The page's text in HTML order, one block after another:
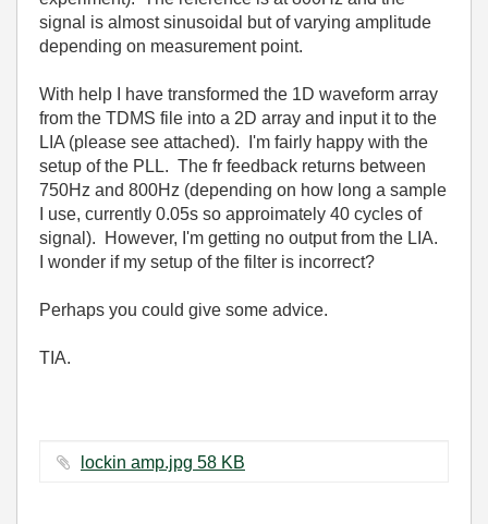
signal is almost sinusoidal but of varying amplitude
depending on measurement point.
With help I have transformed the 1D waveform array
from the TDMS file into a 2D array and input it to the
LIA (please see attached). I'm fairly happy with the
setup of the PLL. The fr feedback returns between
750Hz and 800Hz (depending on how long a sample
I use, currently 0.05s so approimately 40 cycles of
signal). However, I'm getting no output from the LIA.
I wonder if my setup of the filter is incorrect?
Perhaps you could give some advice.
TIA.
lockin amp.jpg ‏58 KB